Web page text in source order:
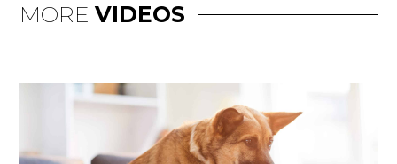
MOREVIDEOS